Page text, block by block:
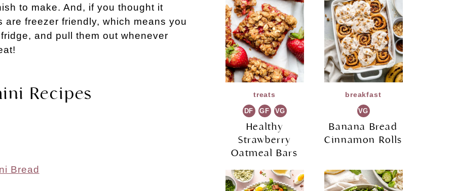
to make. And, if you thought it
are freezer friendly, which means you
and pull them out whenever
Recipes
Bread
treats
DF GF VG
Healthy
Strawberry
Oatmeal Bars
breakfast
VG
Banana Bread
Cinnamon Rolls